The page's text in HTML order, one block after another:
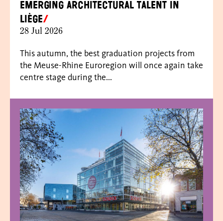
emerging architectural talent in
Liège
28 Jul 2026
This autumn, the best graduation projects from
the Meuse-Rhine Euroregion will once again take
centre stage during the...